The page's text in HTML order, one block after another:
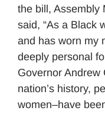
the bill, Assembly
said, “As a Black
and has worn my
deeply personal
Governor Andrew
nation’s history,
women–have